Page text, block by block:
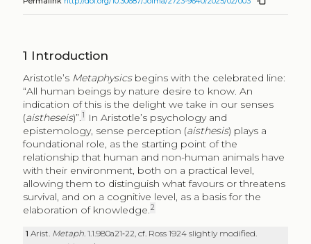
1 Introduction
Aristotle’s Metaphysicsbegins with the celebrated line:
“All human beings by nature desire to know. An
indication of this is the delight we take in our senses
(aistheseis)”.1
In Aristotle’s psychology and
epistemology, sense perception (aisthesis) plays a
foundational role, as the starting point of the
relationship that human and non-human animals have
with their environment, both on a practical level,
allowing them to distinguish what favours or threatens
survival, and on a cognitive level, as a basis for the
elaboration of knowledge.2
1Arist. Metaph. 1.1.980a21‑22, cf. Ross 1924 slightly modified.